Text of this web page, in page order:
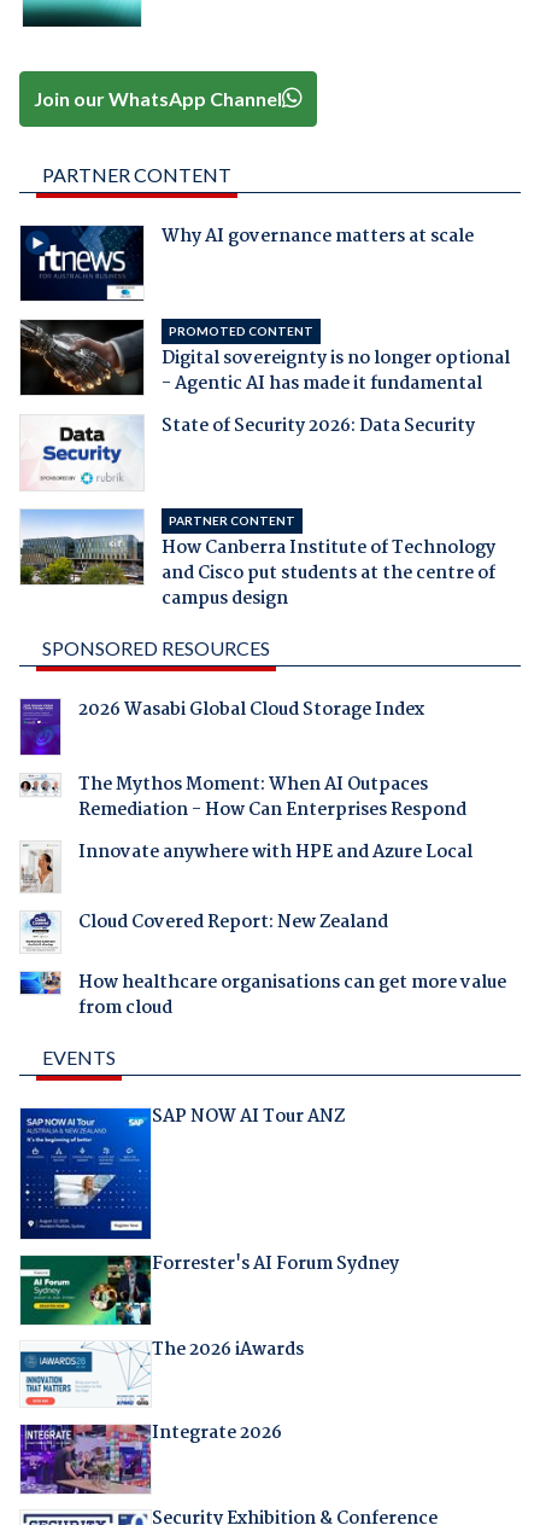
Join our WhatsApp Channel
PARTNER CONTENT
Why AI governance matters at scale
PROMOTED CONTENT
Digital sovereignty is no longer optional
- Agentic AI has made it fundamental
State of Security 2026: Data Security
PARTNER CONTENT
How Canberra Institute of Technology
and Cisco put students at the centre of
campus design
SPONSORED RESOURCES
2026 Wasabi Global Cloud Storage Index
The Mythos Moment: When AI Outpaces
Remediation - How Can Enterprises Respond
Innovate anywhere with HPE and Azure Local
Cloud Covered Report: New Zealand
How healthcare organisations can get more value
from cloud
EVENTS
SAP NOW AI Tour ANZ
Forrester's AI Forum Sydney
The 2026 iAwards
Integrate 2026